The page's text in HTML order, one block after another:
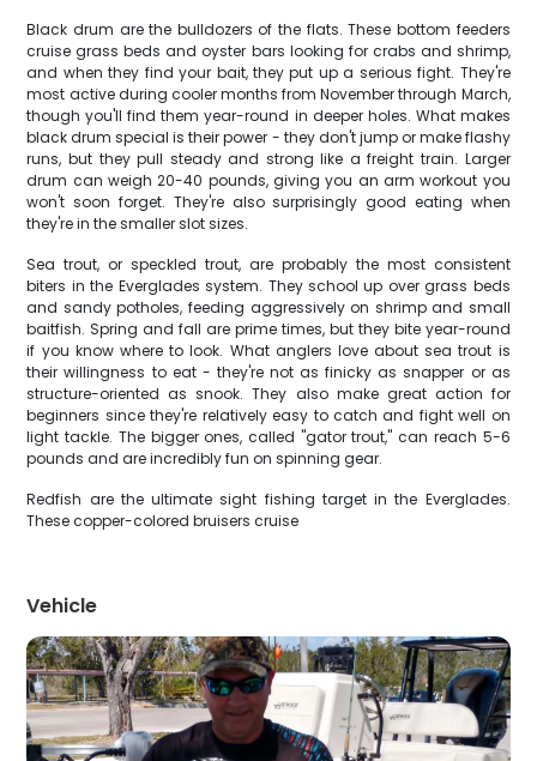
Black drum are the bulldozers of the flats. These bottom feeders
cruise grass beds and oyster bars looking for crabs and shrimp,
and when they find your bait, they put up a serious fight. They're
most active during cooler months from November through March,
though you'll find them year-round in deeper holes. What makes
black drum special is their power - they don't jump or make flashy
runs, but they pull steady and strong like a freight train. Larger
drum can weigh 20-40 pounds, giving you an arm workout you
won't soon forget. They're also surprisingly good eating when
they're in the smaller slot sizes.
Sea trout, or speckled trout, are probably the most consistent
biters in the Everglades system. They school up over grass beds
and sandy potholes, feeding aggressively on shrimp and small
baitfish. Spring and fall are prime times, but they bite year-round
if you know where to look. What anglers love about sea trout is
their willingness to eat - they're not as finicky as snapper or as
structure-oriented as snook. They also make great action for
beginners since they're relatively easy to catch and fight well on
light tackle. The bigger ones, called "gator trout," can reach 5-6
pounds and are incredibly fun on spinning gear.
Redfish are the ultimate sight fishing target in the Everglades.
These copper-colored bruisers cruise
Vehicle